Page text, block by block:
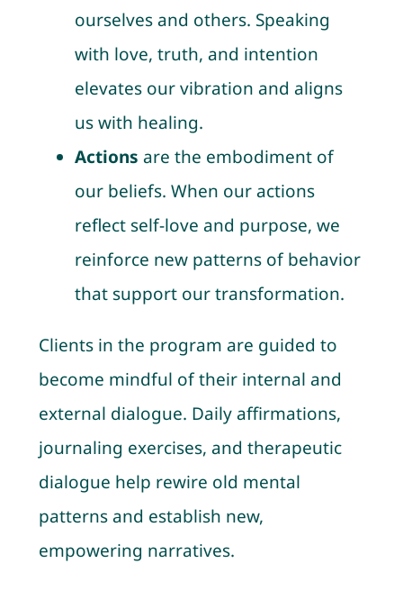
ourselves and others. Speaking
with love, truth, and intention
elevates our vibration and aligns
us with healing.
Actions are the embodiment of
our beliefs. When our actions
reflect self-love and purpose, we
reinforce new patterns of behavior
that support our transformation.
Clients in the program are guided to
become mindful of their internal and
external dialogue. Daily affirmations,
journaling exercises, and therapeutic
dialogue help rewire old mental
patterns and establish new,
empowering narratives.